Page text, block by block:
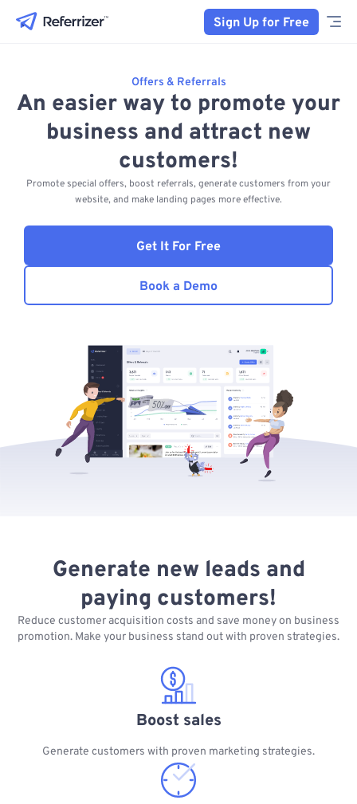
Sign Up for Free
Offers & Referrals
An easier way to promote your
business and attract new
customers!
Promote special offers, boost referrals, generate customers from your
website, and make landing pages more effective.
Get It For Free
Book a Demo
Generate new leads and
paying customers!
Reduce customer acquisition costs and save money on business
promotion. Make your business stand out with proven strategies.
Boost sales
Generate customers with proven marketing strategies.